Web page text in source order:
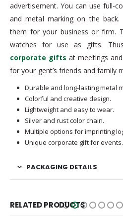
advertisement. You can use full-
and metal marking on the back.
them for your business or firm.
watches for use as gifts.
corporate gifts at meetings
for your gent’s friends and family
Durable and long-lasting metal
Colorful and creative design.
Lightweight and easy to wear.
Silver and rust color chain.
Multiple options for imprinting
Unique corporate gift for events.
PACKAGING DETAILS
RELATED PRODUCTS